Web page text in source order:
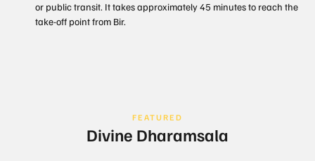
or public transit. It takes approximately 45 minutes to reach the
take-off point from Bir.
FEATURED
Divine Dharamsala